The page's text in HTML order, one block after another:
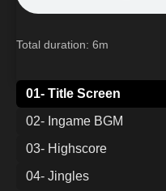
Total duration: 6m
01- Title Screen
02- Ingame BGM
03- Highscore
04- Jingles